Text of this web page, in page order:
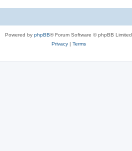
Powered by phpBB® Forum Software © phpBB Limited
Privacy| Terms